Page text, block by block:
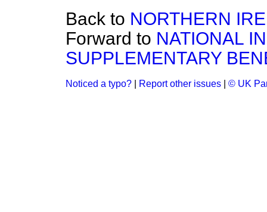
Back to NORTHERN
Forward to NATIONAL
SUPPLEMENTARY
Noticed a typo? Report other issues © UK